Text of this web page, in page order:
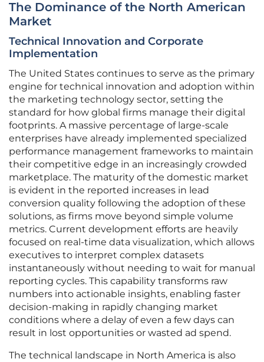
The Dominance of the North American
Market
Technical Innovation and Corporate
Implementation
The United States continues to serve as the primary
engine for technical innovation and adoption within
the marketing technology sector, setting the
standard for how global firms manage their digital
footprints. A massive percentage of large-scale
enterprises have already implemented specialized
performance management frameworks to maintain
their competitive edge in an increasingly crowded
marketplace. The maturity of the domestic market
is evident in the reported increases in lead
conversion quality following the adoption of these
solutions, as firms move beyond simple volume
metrics. Current development efforts are heavily
focused on real-time data visualization, which allows
executives to interpret complex datasets
instantaneously without needing to wait for manual
reporting cycles. This capability transforms raw
numbers into actionable insights, enabling faster
decision-making in rapidly changing market
conditions where a delay of even a few days can
result in lost opportunities or wasted ad spend.
The technical landscape in North America is also